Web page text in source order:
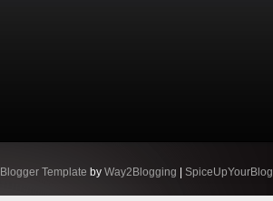
Blogger Template by Way2Blogging | SpiceUpYourBlog